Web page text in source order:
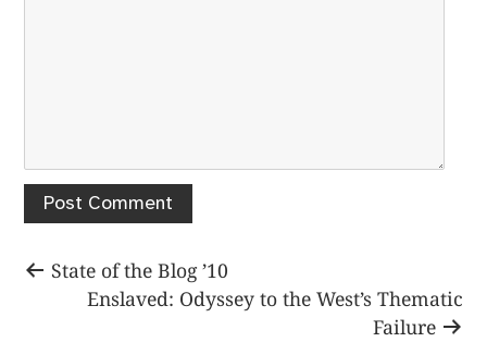
Post
navigation
Previous
State of the Blog ’10
Next
Enslaved: Odyssey to the West’s Thematic
Failure